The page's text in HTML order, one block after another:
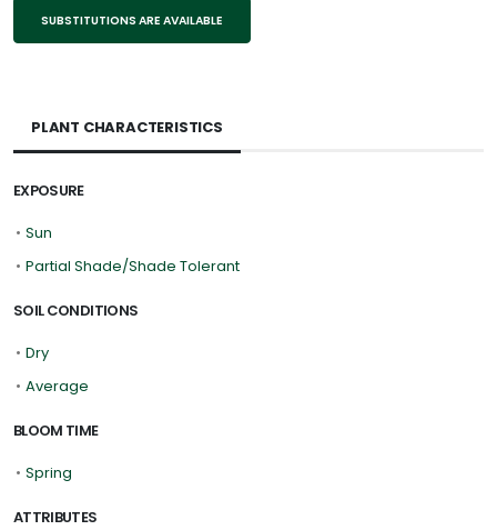
SUBSTITUTIONS ARE AVAILABLE
PLANT CHARACTERISTICS
EXPOSURE
• Sun
• Partial Shade/Shade Tolerant
SOIL CONDITIONS
• Dry
• Average
BLOOM TIME
• Spring
ATTRIBUTES